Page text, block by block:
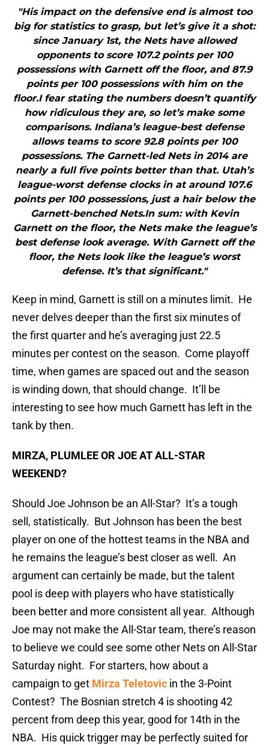
"His impact on the defensive end is almost too
big for statistics to grasp, but let’s give it a shot:
since January 1st, the Nets have allowed
opponents to score 107.2 points per 100
possessions with Garnett off the floor, and 87.9
points per 100 possessions with him on the
floor.I fear stating the numbers doesn’t quantify
how ridiculous they are, so let’s make some
comparisons. Indiana’s league-best defense
allows teams to score 92.8 points per 100
possessions. The Garnett-led Nets in 2014 are
nearly a full five points better than that. Utah’s
league-worst defense clocks in at around 107.6
points per 100 possessions, just a hair below the
Garnett-benched Nets.In sum: with Kevin
Garnett on the floor, the Nets make the league’s
best defense look average. With Garnett off the
floor, the Nets look like the league’s worst
defense. It’s that significant."
Keep in mind, Garnett is still on a minutes limit. He
never delves deeper than the first six minutes of
the first quarter and he’s averaging just 22.5
minutes per contest on the season. Come playoff
time, when games are spaced out and the season
is winding down, that should change. It’ll be
interesting to see how much Garnett has left in the
tank by then.
MIRZA, PLUMLEE OR JOE AT ALL-STAR
WEEKEND?
Should Joe Johnson be an All-Star? It’s a tough
sell, statistically. But Johnson has been the best
player on one of the hottest teams in the NBA and
he remains the league’s best closer as well. An
argument can certainly be made, but the talent
pool is deep with players who have statistically
been better and more consistent all year. Although
Joe may not make the All-Star team, there’s reason
to believe we could see some other Nets on All-Star
Saturday night. For starters, how about a
campaign to get Mirza Teletovic in the 3-Point
Contest? The Bosnian stretch 4 is shooting 42
percent from deep this year, good for 14th in the
NBA. His quick trigger may be perfectly suited for